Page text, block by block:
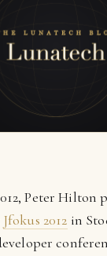
Peter Hilton
Jfokus 2012 in